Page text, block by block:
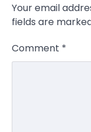
Your email
fields are
Comment *